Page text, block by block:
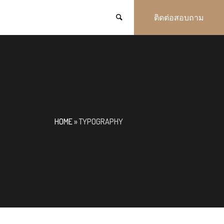
ติดต่อสอบถาม
HOME»TYPOGRAPHY